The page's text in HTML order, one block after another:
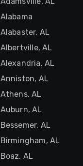
AL
AL
AL
AL
AL
AL
AL
AL
AL